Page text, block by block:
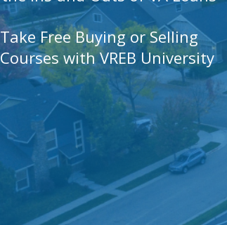
Take Free Buying or Selling
Courses with VREB University